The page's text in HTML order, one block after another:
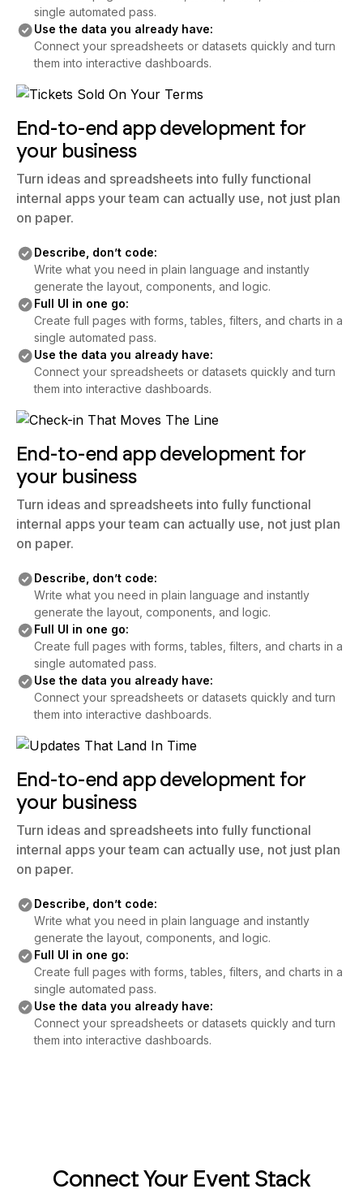
single automated pass.
Use the data you already have:
Connect your spreadsheets or datasets quickly and turn
them into interactive dashboards.
End-to-end app development for
your business
Turn ideas and spreadsheets into fully functional
internal apps your team can actually use, not just plan
on paper.
Describe, don’t code:
Write what you need in plain language and instantly
generate the layout, components, and logic.
Full UI in one go:
Create full pages with forms, tables, filters, and charts in a
single automated pass.
Use the data you already have:
Connect your spreadsheets or datasets quickly and turn
them into interactive dashboards.
End-to-end app development for
your business
Turn ideas and spreadsheets into fully functional
internal apps your team can actually use, not just plan
on paper.
Describe, don’t code:
Write what you need in plain language and instantly
generate the layout, components, and logic.
Full UI in one go:
Create full pages with forms, tables, filters, and charts in a
single automated pass.
Use the data you already have:
Connect your spreadsheets or datasets quickly and turn
them into interactive dashboards.
End-to-end app development for
your business
Turn ideas and spreadsheets into fully functional
internal apps your team can actually use, not just plan
on paper.
Describe, don’t code:
Write what you need in plain language and instantly
generate the layout, components, and logic.
Full UI in one go:
Create full pages with forms, tables, filters, and charts in a
single automated pass.
Use the data you already have:
Connect your spreadsheets or datasets quickly and turn
them into interactive dashboards.
Connect Your Event Stack